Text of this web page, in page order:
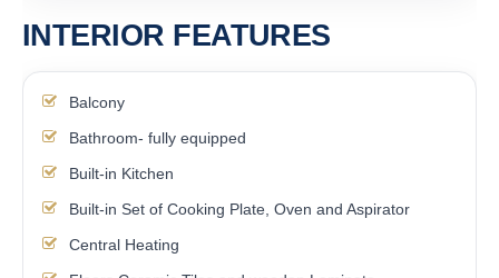
INTERIOR FEATURES
Balcony
Bathroom- fully equipped
Built-in Kitchen
Built-in Set of Cooking Plate, Oven and Aspirator
Central Heating